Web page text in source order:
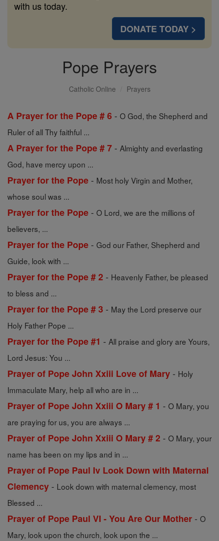
with us today.
DONATE TODAY >
Pope Prayers
Catholic Online Prayers
A Prayer for the Pope # 6 - O God, the Shepherd and
Ruler of all Thy faithful ...
A Prayer for the Pope # 7 - Almighty and everlasting
God, have mercy upon ...
Prayer for the Pope - Most holy Virgin and Mother,
whose soul was ...
Prayer for the Pope - O Lord, we are the millions of
believers, ...
Prayer for the Pope - God our Father, Shepherd and
Guide, look with ...
Prayer for the Pope # 2 - Heavenly Father, be pleased
to bless and ...
Prayer for the Pope # 3 - May the Lord preserve our
Holy Father Pope ...
Prayer for the Pope #1 - All praise and glory are Yours,
Lord Jesus: You ...
Prayer of Pope John Xxiii Love of Mary - Holy
Immaculate Mary, help all who are in ...
Prayer of Pope John Xxiii O Mary # 1 - O Mary, you
are praying for us, you are always ...
Prayer of Pope John Xxiii O Mary # 2 - O Mary, your
name has been on my lips and in ...
Prayer of Pope Paul Iv Look Down with Maternal
Clemency - Look down with maternal clemency, most
Blessed ...
Prayer of Pope Paul VI - You Are Our Mother - O
Mary, look upon the church, look upon the ...